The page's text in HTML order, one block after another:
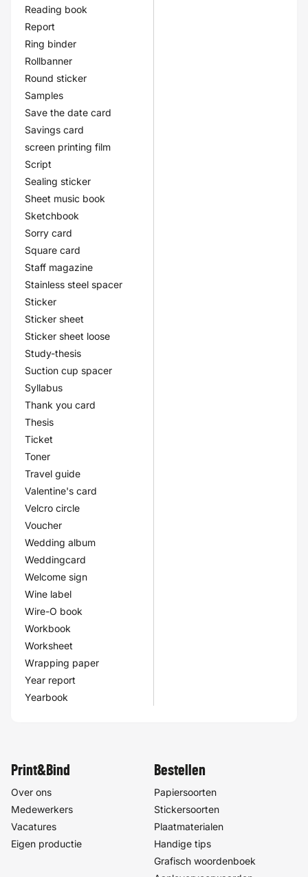
Reading book
Report
Ring binder
Rollbanner
Round sticker
Samples
Save the date card
Savings card
screen printing film
Script
Sealing sticker
Sheet music book
Sketchbook
Sorry card
Square card
Staff magazine
Stainless steel spacer
Sticker
Sticker sheet
Sticker sheet loose
Study-thesis
Suction cup spacer
Syllabus
Thank you card
Thesis
Ticket
Toner
Travel guide
Valentine's card
Velcro circle
Voucher
Wedding album
Weddingcard
Welcome sign
Wine label
Wire-O book
Workbook
Worksheet
Wrapping paper
Year report
Yearbook
Print&Bind
Over ons
Medewerkers
Vacatures
Eigen productie
Bestellen
Papiersoorten
Stickersoorten
Plaatmaterialen
Handige tips
Grafisch woordenboek